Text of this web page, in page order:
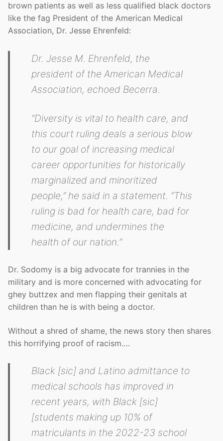
brown patients as well as less qualified black doctors
like the fag President of the American Medical
Association, Dr. Jesse Ehrenfeld:
Dr. Jesse M. Ehrenfeld, the
president of the American Medical
Association, echoed Becerra.
“Diversity is vital to health care, and
this court ruling deals a serious blow
to our goal of increasing medical
career opportunities for historically
marginalized and minoritized
people,” he said in a statement. “This
ruling is bad for health care, bad for
medicine, and undermines the
health of our nation.”
Dr. Sodomy is a big advocate for trannies in the
military and is more concerned with advocating for
ghey buttzex and men flapping their genitals at
children than he is with being a doctor.
Without a shred of shame, the news story then shares
this horrifying proof of racism….
Black [sic] and Latino admittance to
medical schools has improved in
recent years, with Black [sic]
[students making up 10% of
matriculants in the 2022-23 school